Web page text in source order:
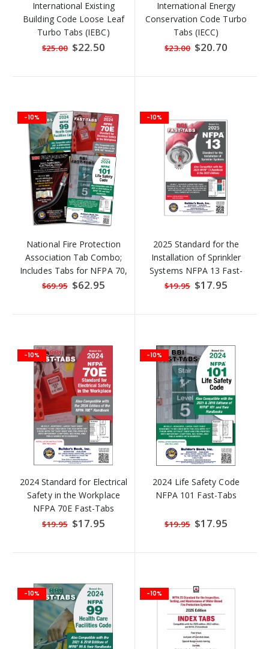
International Existing
Building Code Loose Leaf
Turbo Tabs (IEBC)
$25.00 Special
Price
$22.50
International Energy
Conservation Code Turbo
Tabs (IECC)
$23.00 Special
Price
$20.70
-10%
National Fire Protection
Association Tab Combo;
Includes Tabs for NFPA 70,
70E, 99, & 101
$69.95 Special
Price
$62.95
-10%
2025 Standard for the
Installation of Sprinkler
Systems NFPA 13 Fast-
Tabs
$19.95 Special
Price
$17.95
-10%
2024 Standard for Electrical
Safety in the Workplace
NFPA 70E Fast-Tabs
$19.95 Special
Price
$17.95
-10%
2024 Life Safety Code
NFPA 101 Fast-Tabs
$19.95 Special
Price
$17.95
-10% -10%